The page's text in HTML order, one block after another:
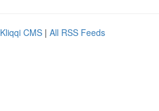
Kliqqi CMS | All RSS Feeds